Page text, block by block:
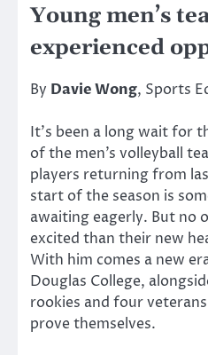
Young men’s
experienced
By Davie Wong, Sports
It’s been a long wait for
of the men’s volleyball
players returning from
start of the season is
awaiting eagerly. But no
excited than their new
With him comes a new
Douglas College,
rookies and four
prove themselves.